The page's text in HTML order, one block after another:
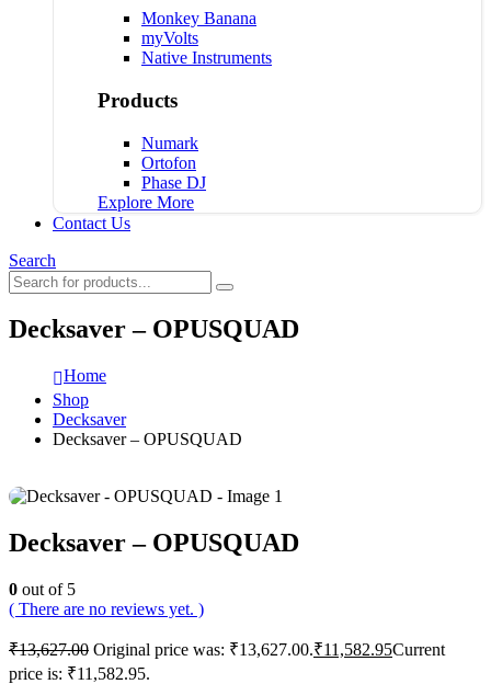
Monkey Banana
myVolts
Native Instruments
Products
Numark
Ortofon
Phase DJ
Explore More
Contact Us
Search
Decksaver – OPUSQUAD
Home
Shop
Decksaver
Decksaver – OPUSQUAD
Decksaver – OPUSQUAD
0 out of 5
( There are no reviews yet. )
₹13,627.00 Original price was: ₹13,627.00.₹11,582.95Current
price is: ₹11,582.95.